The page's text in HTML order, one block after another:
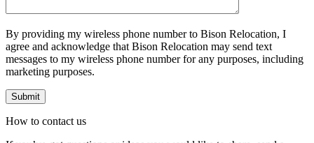
By providing my wireless phone number to Bison Relocation, I
agree and acknowledge that Bison Relocation may send text
messages to my wireless phone number for any purposes, including
marketing purposes.
How to contact us